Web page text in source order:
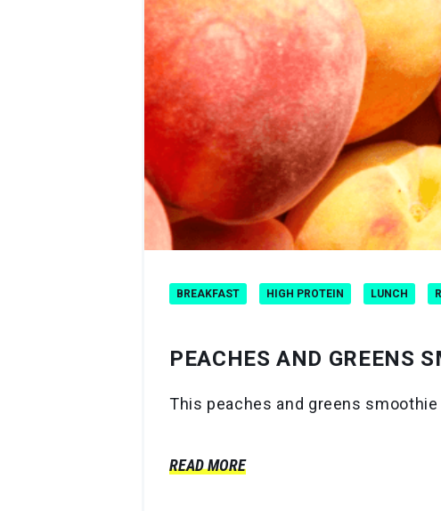
BREAKFAST HIGH PROTEIN LUNCH
PEACHES AND GREENS
This peaches and greens
READ MORE